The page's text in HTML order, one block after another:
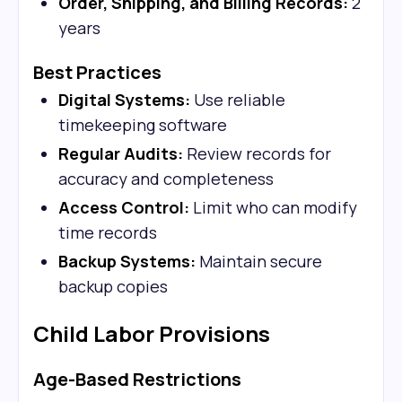
years
Best Practices
Digital Systems: Use reliable
timekeeping software
Regular Audits: Review records for
accuracy and completeness
Access Control: Limit who can modify
time records
Backup Systems: Maintain secure
backup copies
Child Labor Provisions
Age-Based Restrictions